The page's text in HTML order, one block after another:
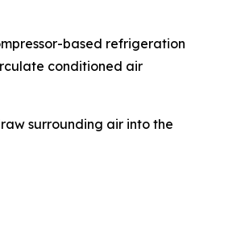
based refrigeration
conditioned air
surrounding air into the